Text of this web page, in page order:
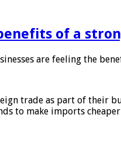
of a
are feeling the
trade as part of
to make imports